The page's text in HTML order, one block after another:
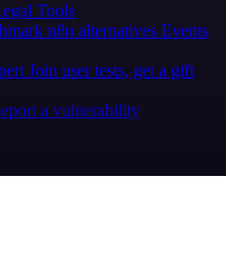
Tools
n8n alternatives Events
Join user tests, get a gift
a vulnerability